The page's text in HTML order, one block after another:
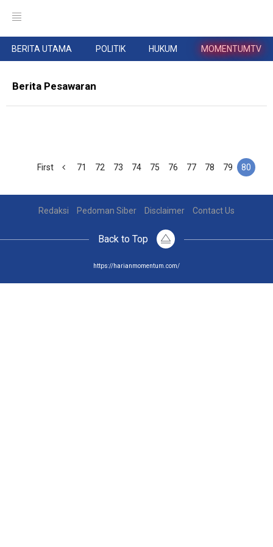
BERITA UTAMA POLITIK HUKUM MOMENTUMTV
Berita Pesawaran
First 71 72 73 74 75 76 77 78 79 80
Redaksi Pedoman Siber Disclaimer Contact Us
Back to Top
https://harianmomentum.com/